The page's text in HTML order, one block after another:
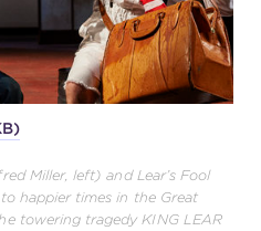
Miller, left) and Lear’s Fool
happier times in the Great
towering tragedy KING LEAR